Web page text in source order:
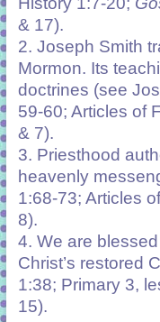
& 17).
2. Joseph Smith
Mormon. Its
doctrines (see
59-60; Articles of
& 7).
3. Priesthood
heavenly
1:68-73; Articles
8).
4. We are
Christ’s restored
1:38; Primary 3,
15).